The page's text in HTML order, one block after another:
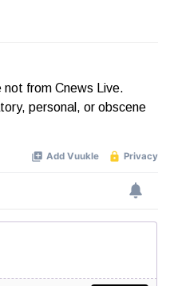
from Cnews Live.
personal, or obscene